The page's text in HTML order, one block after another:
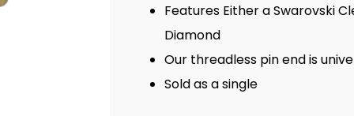
Features Either a Swarovski
Diamond
Our threadless pin end is
Sold as a single